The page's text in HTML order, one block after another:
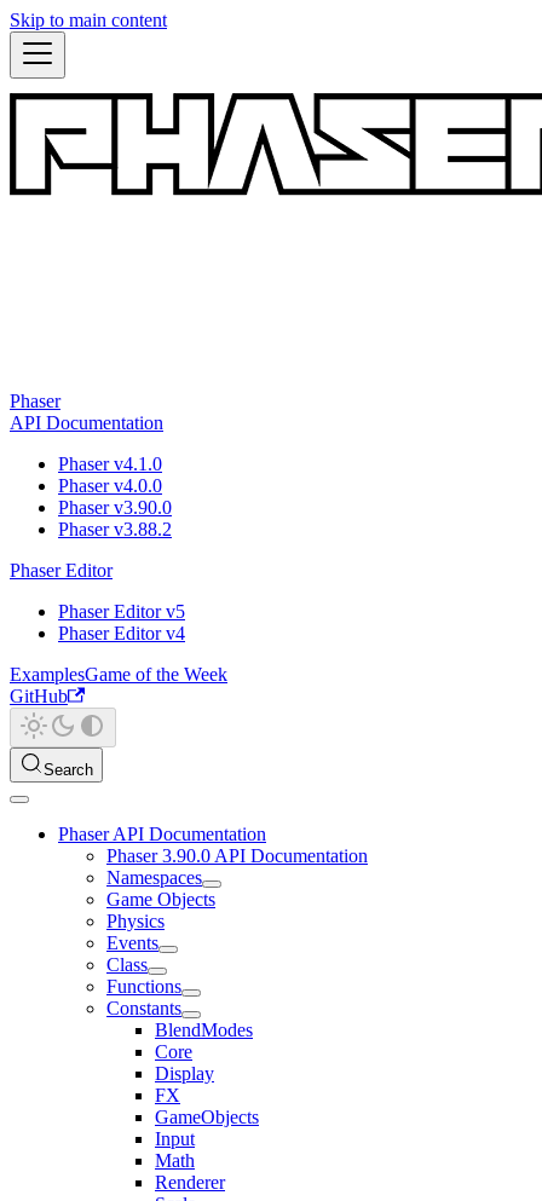
Skip to main content
Phaser
API Documentation
Phaser v4.1.0
Phaser v4.0.0
Phaser v3.90.0
Phaser v3.88.2
Phaser Editor
Phaser Editor v5
Phaser Editor v4
ExamplesGame of the Week
GitHub
Search
Phaser API Documentation
Phaser 3.90.0 API Documentation
Namespaces
Game Objects
Physics
Events
Class
Functions
Constants
BlendModes
Core
Display
FX
GameObjects
Input
Math
Renderer